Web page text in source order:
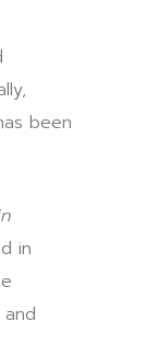
been
in